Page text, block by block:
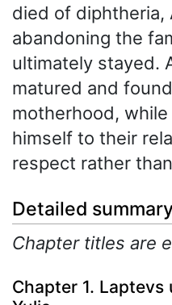
died of diphtheria,
abandoning the
ultimately stayed.
matured and
motherhood,
himself to their
respect rather
Detailed
Chapter titles are
Chapter 1.